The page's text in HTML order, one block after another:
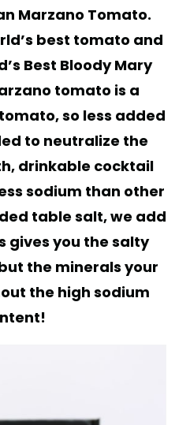
Marzano Tomato.
best tomato and
Best Bloody Mary
tomato is a
so less added
to neutralize the
drinkable cocktail
sodium than other
table salt, we add
gives you the salty
the minerals your
the high sodium